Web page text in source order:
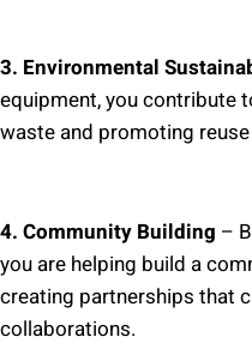
3. Environmental
equipment, you contribute
waste and promoting
4. Community Building –
you are helping build a
creating partnerships that
collaborations.